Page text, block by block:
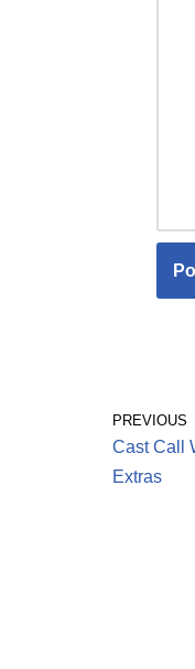
PREVIOUS
Cast Call
Extras